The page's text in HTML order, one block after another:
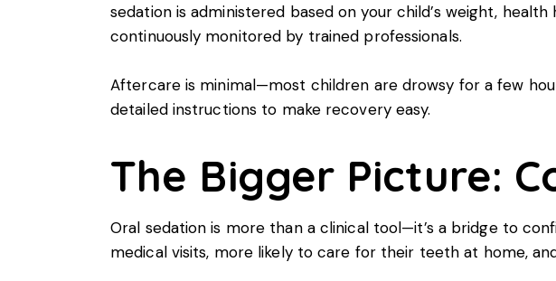
sedation is administered based on your child’s weight,
continuously monitored by trained professionals.
Aftercare is minimal—most children are drowsy for a few
detailed instructions to make recovery easy.
The Bigger Picture:
Oral sedation is more than a clinical tool—it’s a bridge to
medical visits, more likely to care for their teeth at home,